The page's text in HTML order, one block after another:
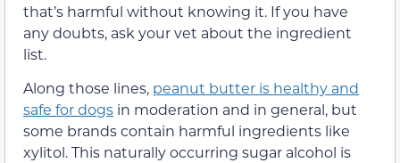
that’s harmful without knowing it. If you have
any doubts, ask your vet about the ingredient
list.
Along those lines, peanut butter is healthy and
safe for dogs in moderation and in general, but
some brands contain harmful ingredients like
xylitol. This naturally occurring sugar alcohol is